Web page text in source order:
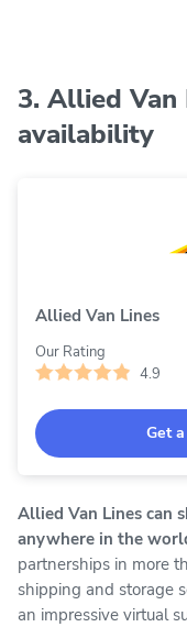
3. Allied
availability
Allied Van Lines
Our Rating
4.9
Get
Allied Van Lines can
anywhere in the
partnerships in more
shipping and storage
an impressive virtual